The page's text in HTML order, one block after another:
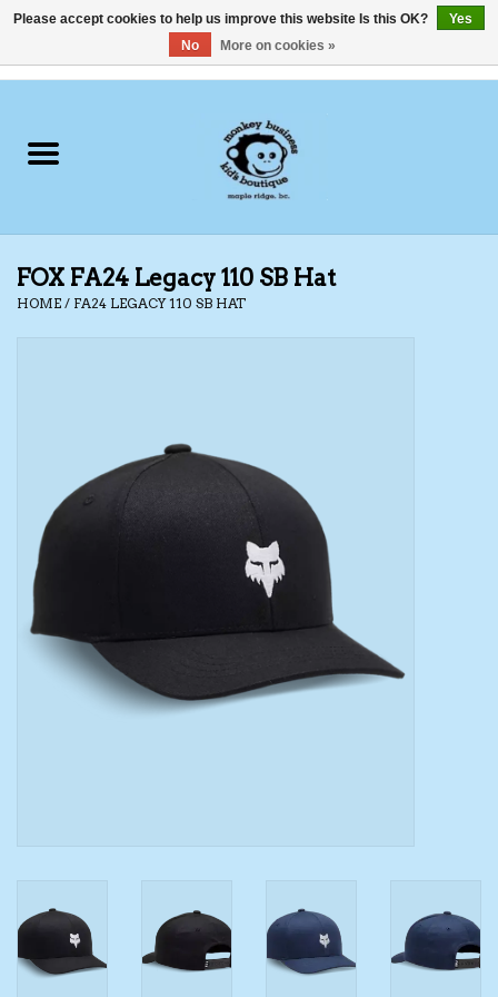
Clothing
Shoes
Swimwear
Toys/Play
Crafts
Skincare
Hair Acces
FOX FA24 Legacy 110 SB Hat
HOME / FA24 LEGACY 110 SB HAT
Please accept cookies to help us improve this website Is this OK?
Yes
No
More on cookies »